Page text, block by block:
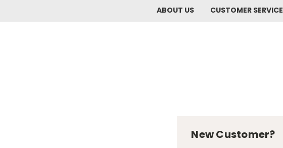
ABOUT US CUSTOMER SERVICE
New Customer?